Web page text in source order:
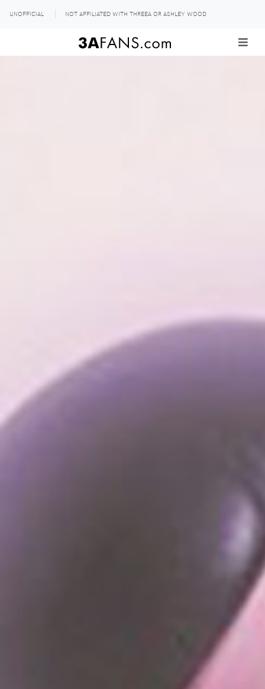
UNOFFICIAL NOT AFFILIATED WITH THREEA OR ASHLEY WOOD